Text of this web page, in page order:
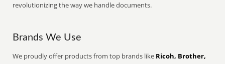
revolutionizing the way we handle documents.
Brands We Use
We proudly offer products from top brands like Ricoh, Brother,